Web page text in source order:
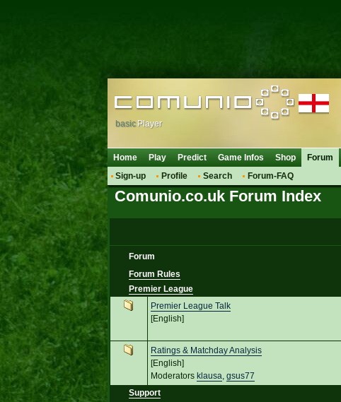
basic Player
Home Play Predict Game Infos Shop
Forum
Sign-up
Profile Search Forum-FAQ
Comunio.co.uk Forum Index
Forum
Forum Rules
Premier League
Premier League Talk
[English]
Ratings & Matchday Analysis
[English]
Moderators klausa, gsus77
Support